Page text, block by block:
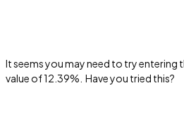
It seems you may need to try entering
value of 12.39%. Have you tried this?